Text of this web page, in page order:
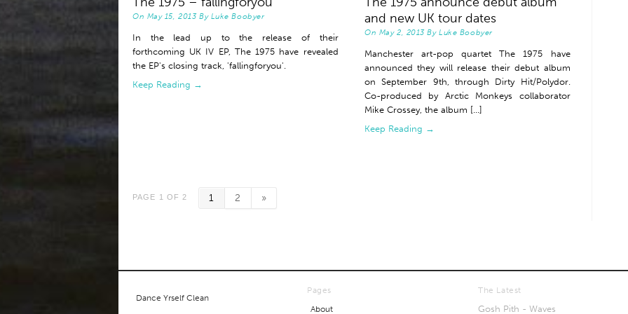
On May 15, 2013By Luke Boobyer
In the lead up to the release of their
forthcoming UK IV EP, The 1975 have revealed
the EP's closing track, 'fallingforyou'.
Keep Reading →
and new UK tour dates
On May 2, 2013ByLuke Boobyer
Manchester art-pop quartet The 1975 have
announced they will release their debut album
on September 9th, through Dirty Hit/Polydor.
Co-produced by Arctic Monkeys collaborator
Mike Crossey, the album [...]
Keep Reading →
PAGE 1 OF 2 1 2 »
Dance Yrself Clean
Pages
About
The Latest
Gosh Pith - Waves